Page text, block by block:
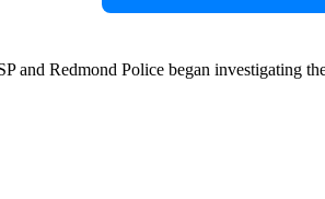
and Redmond Police began investigating